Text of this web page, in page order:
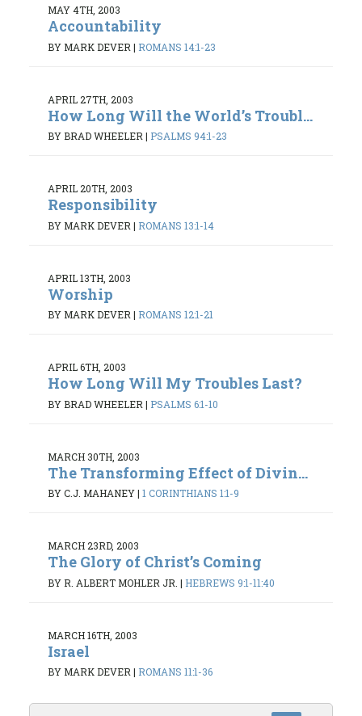
MAY 4TH, 2003
Accountability
BY MARK DEVER | ROMANS 14:1-23
APRIL 27TH, 2003
How Long Will the World’s Troubl...
BY BRAD WHEELER | PSALMS 94:1-23
APRIL 20TH, 2003
Responsibility
BY MARK DEVER | ROMANS 13:1-14
APRIL 13TH, 2003
Worship
BY MARK DEVER | ROMANS 12:1-21
APRIL 6TH, 2003
How Long Will My Troubles Last?
BY BRAD WHEELER | PSALMS 6:1-10
MARCH 30TH, 2003
The Transforming Effect of Divin...
BY C.J. MAHANEY| 1 CORINTHIANS 1:1-9
MARCH 23RD, 2003
The Glory of Christ’s Coming
BY R. ALBERT MOHLER JR. | HEBREWS 9:1-11:40
MARCH 16TH, 2003
Israel
BY MARK DEVER| ROMANS 11:1-36